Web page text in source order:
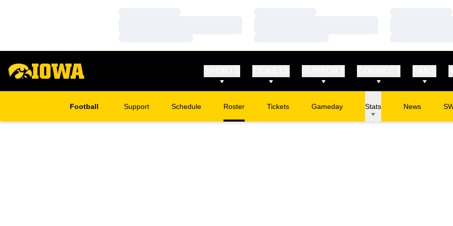
Football Support Schedule Roster Tickets
Opens in a new window
Gameday Stats News